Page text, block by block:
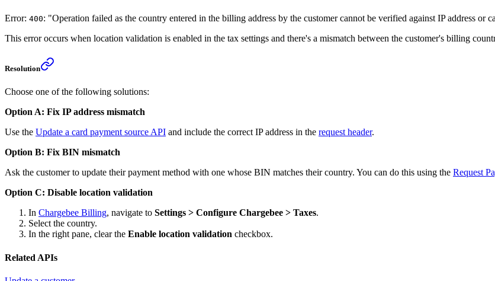
Error: 400: "Operation failed as the country entered in the billing address by the customer cannot be verified against IP address or
This error occurs when location validation is enabled in the tax settings and there's a mismatch between the customer's billing
Resolution
Choose one of the following solutions:
Option A: Fix IP address mismatch
Use the Update a card payment source API and include the correct IP address in the request header.
Option B: Fix BIN mismatch
Ask the customer to update their payment method with one whose BIN matches their country. You can do this using the Request
Option C: Disable location validation
In Chargebee Billing, navigate to Settings > Configure Chargebee > Taxes.
Select the country.
In the right pane, clear the Enable location validation checkbox.
Related APIs